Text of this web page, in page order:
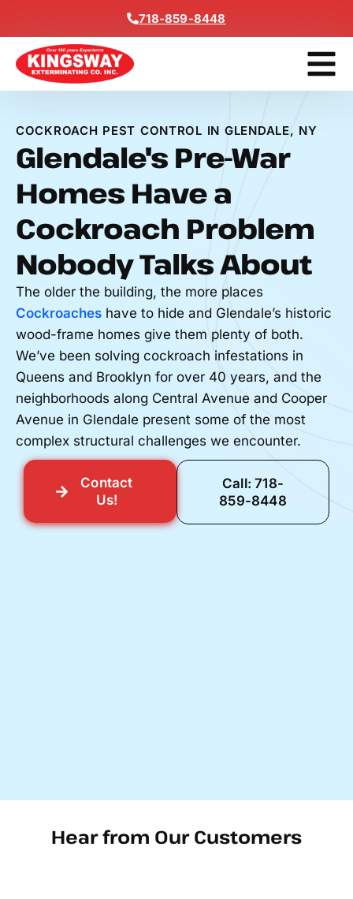
718-859-8448
COCKROACH PEST CONTROL IN GLENDALE, NY
Glendale's Pre-War
Homes Have a
Cockroach Problem
Nobody Talks About
The older the building, the more places
Cockroaches have to hide and Glendale’s historic
wood-frame homes give them plenty of both.
We’ve been solving cockroach infestations in
Queens and Brooklyn for over 40 years, and the
neighborhoods along Central Avenue and Cooper
Avenue in Glendale present some of the most
complex structural challenges we encounter.
Contact
Us!
Call: 718-
859-8448
Hear from Our Customers